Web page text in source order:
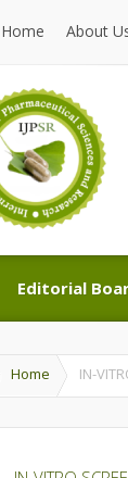
Home
Home
About
About Us
Editorial
Editorial
Home IN-